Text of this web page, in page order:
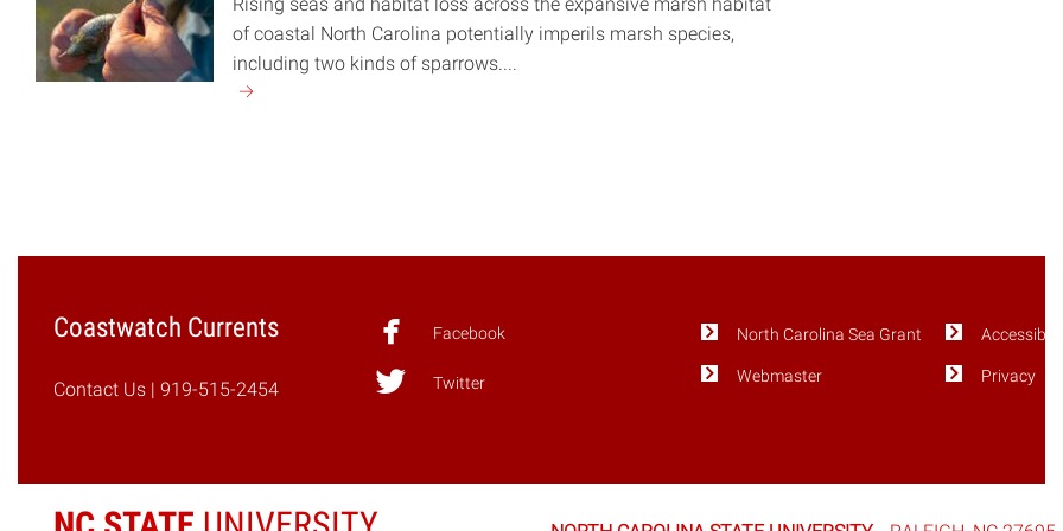
of coastal North Carolina potentially imperils marsh species,
including two kinds of sparrows....
Continue
Coastwatch Currents
Contact Us | 919-515-2454
Facebook
Twitter
North Carolina Sea Grant
Webmaster Privacy